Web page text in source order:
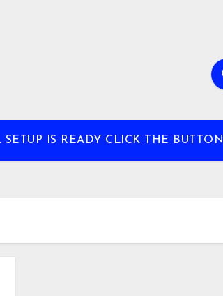
SETUP IS READY CLICK THE BUTTON